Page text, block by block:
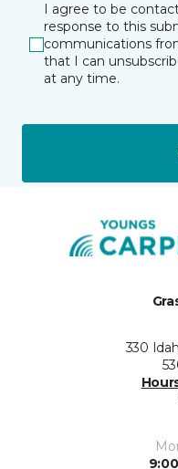
I agree to be
response to this
communications
that I can
at any time.
330